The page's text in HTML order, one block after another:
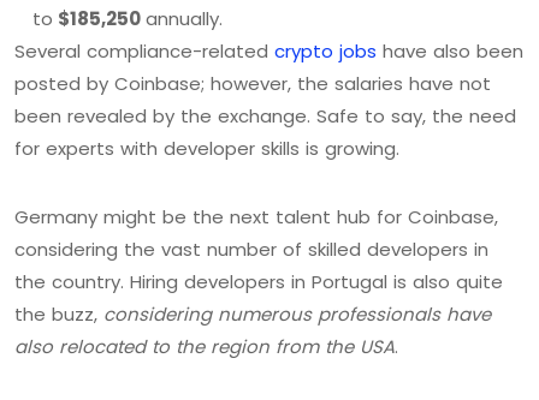
to $185,250annually.
Several compliance-related crypto jobs have also been
posted by Coinbase; however, the salaries have not
been revealed by the exchange. Safe to say, the need
for experts with developer skills is growing.
Germany might be the next talent hub for Coinbase,
considering the vast number of skilled developers in
the country. Hiring developers in Portugal is also quite
the buzz, considering numerous professionals have
also relocated to the region from the USA.